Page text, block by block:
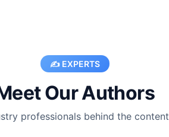
✍️ EXPERTS
Our Authors
professionals behind the content